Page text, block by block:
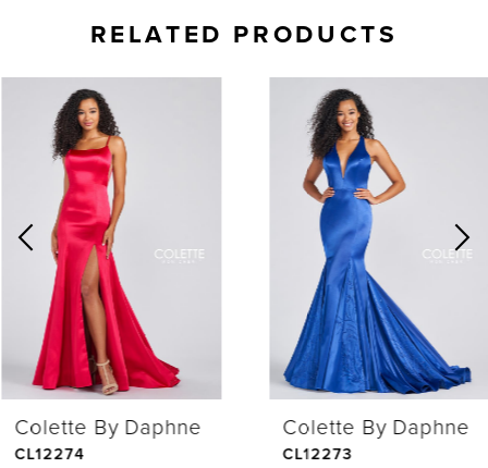
RELATED PRODUCTS
Related
Products
Carousel
2
5
Colette By Daphne
CL12274
Colette By Daphne
CL12273